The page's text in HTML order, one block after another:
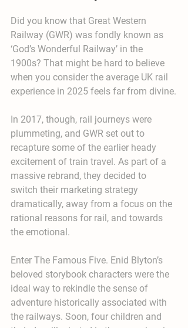
Did you know that Great Western
Railway (GWR) was fondly known as
‘God’s Wonderful Railway’ in the
1900s? That might be hard to believe
when you consider the average UK rail
experience in 2025 feels far from divine.
In 2017, though, rail journeys were
plummeting, and GWR set out to
recapture some of the earlier heady
excitement of train travel. As part of a
massive rebrand, they decided to
switch their marketing strategy
dramatically, away from a focus on the
rational reasons for rail, and towards
the emotional.
Enter The Famous Five. Enid Blyton’s
beloved storybook characters were the
ideal way to rekindle the sense of
adventure historically associated with
the railways. Soon, four children and